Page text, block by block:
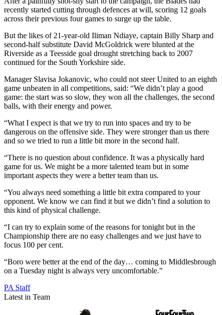
recently started cutting through defences at will, scoring 12 goals
across their previous four games to surge up the table.
But the likes of 21-year-old Iliman Ndiaye, captain Billy Sharp and
second-half substitute David McGoldrick were blunted at the
Riverside as a Teesside goal drought stretching back to 2007
continued for the South Yorkshire side.
Manager Slavisa Jokanovic, who could not steer United to an eighth
game unbeaten in all competitions, said: “We didn’t play a good
game: the start was so slow, they won all the challenges, the second
balls, with their energy and power.
“What I expect is that we try to run into spaces and try to be
dangerous on the offensive side. They were stronger than us there
and so we tried to run a little bit more in the second half.
“There is no question about confidence. It was a physically hard
game for us. We might be a more talented team but in some
important aspects they were a better team than us.
“You always need something a little bit extra compared to your
opponent. We know we can find it but we didn’t find a solution to
this kind of physical challenge.
“I can try to explain some of the reasons for tonight but in the
Championship there are no easy challenges and we just have to
focus 100 per cent.
“Boro were better at the end of the day… coming to Middlesbrough
on a Tuesday night is always very uncomfortable.”
PA Staff
Latest in Team